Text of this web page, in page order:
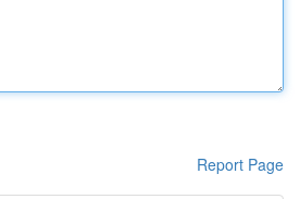
Report Page